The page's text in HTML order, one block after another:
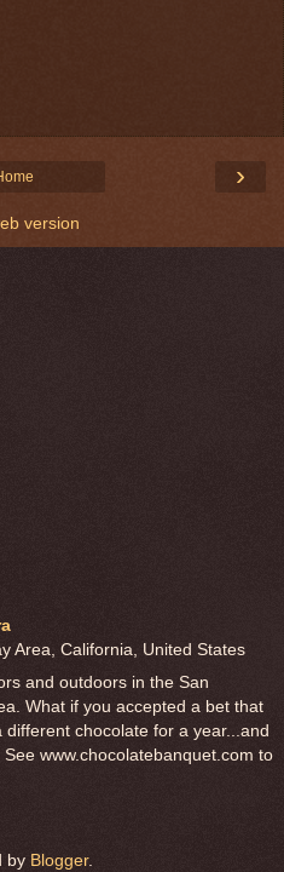
›
version
Area, California, United States
and outdoors in the San
What if you accepted a bet that
different chocolate for a year...and
www.chocolatebanquet.com to
by Blogger.